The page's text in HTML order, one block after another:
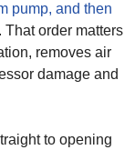
pump, and then
. That order matters
removes air
damage and
to opening